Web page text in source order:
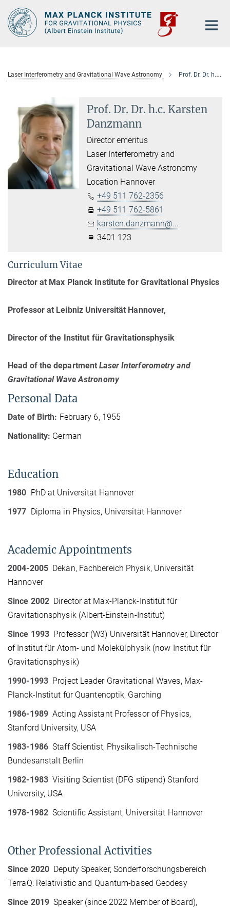
Main-
Content
Laser Interferometry and Gravitational Wave Astronomy Prof. Dr. Dr. h.c. Karsten Danzmann
Prof. Dr. Dr. h.c. Karsten
Danzmann
Director emeritus
Laser Interferometry and
Gravitational Wave Astronomy
Location Hannover
+49 511 762-2356
+49 511 762-5861
karsten.danzmann@...
3401 123
Curriculum Vitae
Director at Max Planck Institute for Gravitational Physics
Professor at Leibniz Universität Hannover,
Director of the Institut für Gravitationsphysik
Head of the departmentLaser Interferometry and
Gravitational Wave Astronomy
Personal Data
Date of Birth: February 6, 1955
Nationality: German
Education
1980 PhD at Universität Hannover
1977 Diploma in Physics, Universität Hannover
Academic Appointments
2004-2005Dekan, Fachbereich Physik, Universität
Hannover
Since 2002 Director at Max-Planck-Institut für
Gravitationsphysik (Albert-Einstein-Institut)
Since 1993 Professor (W3) Universität Hannover, Director
of Institut für Atom- und Molekülphysik (now Institut für
Gravitationsphysik)
1990-1993Project Leader Gravitational Waves, Max-
Planck-Institut für Quantenoptik, Garching
1986-1989Acting Assistant Professor of Physics,
Stanford University, USA
1983-1986Staff Scientist, Physikalisch-Technische
Bundesanstalt Berlin
1982-1983Visiting Scientist (DFG stipend) Stanford
University, USA
1978-1982Scientific Assistant, Universität Hannover
Other Professional Activities
Since 2020 Deputy Speaker, Sonderforschungsbereich
TerraQ: Relativistic and Quantum-based Geodesy
Since 2019Speaker (since 2022 Member of Board),